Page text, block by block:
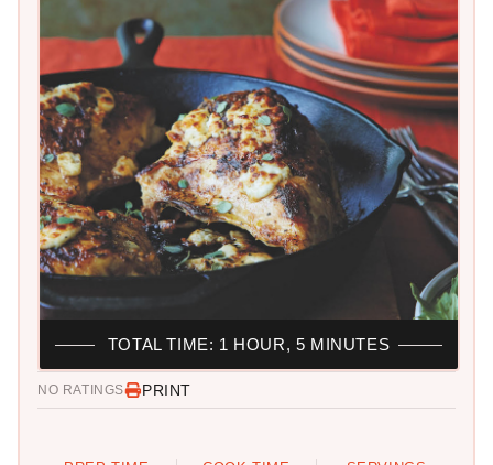
NO RATINGS PRINT
TOTAL TIME: 1 HOUR, 5 MINUTES